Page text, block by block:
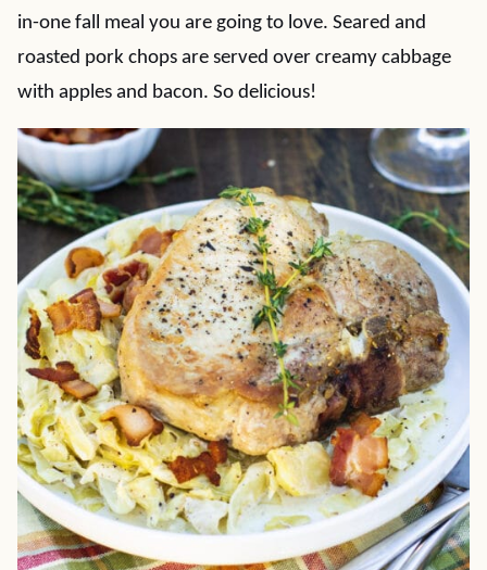
in-one fall meal you are going to love. Seared and
roasted pork chops are served over creamy cabbage
with apples and bacon. So delicious!